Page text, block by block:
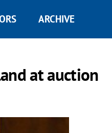
ARCHIVE
at auction